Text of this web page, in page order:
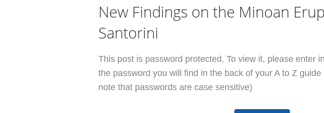
New Findings on the Minoan
Santorini
This post is password protected. To view it, please enter
the password you will find in the back of your A to Z
note that passwords are case sensitive)